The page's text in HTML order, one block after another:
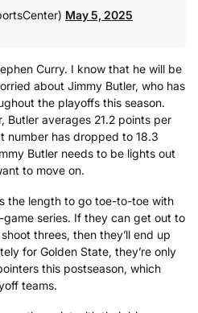
May 5, 2025
Curry. I know that he will be
about Jimmy Butler, who has
the playoffs this season.
Butler averages 21.2 points per
number has dropped to 18.3
Butler needs to be lights out
to move on.
the length to go toe-to-toe with
series. If they can get out to
threes, then they’ll end up
for Golden State, they’re only
this postseason, which
teams.